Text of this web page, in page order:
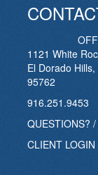
1121 White
El Dorado
95762
916.251.9453
QUESTIONS?
CLIENT LOGIN